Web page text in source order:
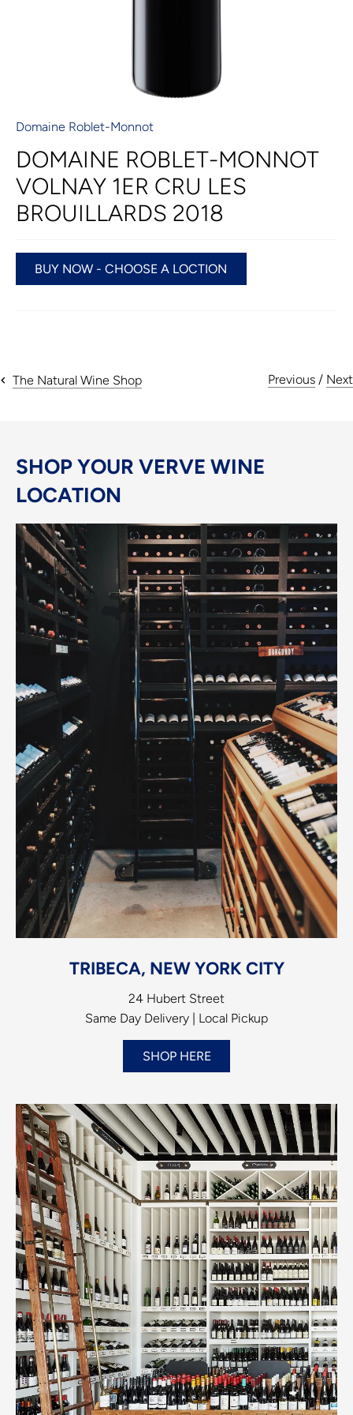
Domaine Roblet-Monnot
DOMAINE ROBLET-MONNOT
VOLNAY 1ER CRU LES
BROUILLARDS 2018
BUY NOW - CHOOSE A LOCTION
The Natural Wine Shop Previous / Next
SHOP YOUR VERVE WINE
LOCATION
TRIBECA, NEW YORK CITY
24 Hubert Street
Same Day Delivery | Local Pickup
SHOP HERE